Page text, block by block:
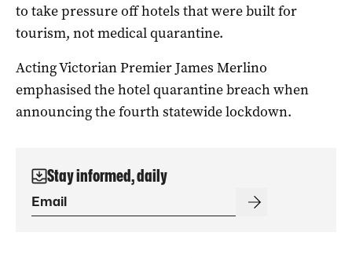
to take pressure off hotels that were built for
tourism, not medical quarantine.
Acting Victorian Premier James Merlino
emphasised the hotel quarantine breach when
announcing the fourth statewide lockdown.
Stay informed, daily